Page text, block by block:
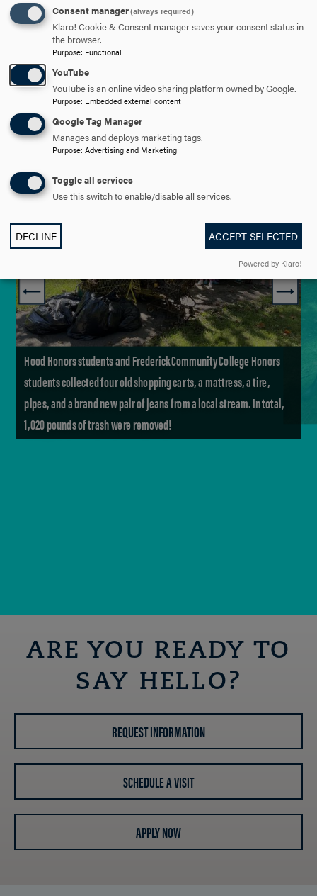
Hood Honors students and Frederick Community College Honors
students collected four old shopping carts, a mattress, a tire,
pipes, and a brand new pair of jeans from a local stream. In total,
1,020 pounds of trash were removed!
ARE YOU READY TO
SAY HELLO?
REQUEST INFORMATION
SCHEDULE A VISIT
APPLY NOW
Consent manager(always required)
Klaro! Cookie & Consent manager saves your consent status in
the browser.
Purpose: Functional
YouTube
YouTube is an online video sharing platform owned by Google.
Purpose: Embedded external content
Google Tag Manager
Manages and deploys marketing tags.
Purpose: Advertising and Marketing
Toggle all services
Use this switch to enable/disable all services.
DECLINE ACCEPT SELECTED
Powered by Klaro!